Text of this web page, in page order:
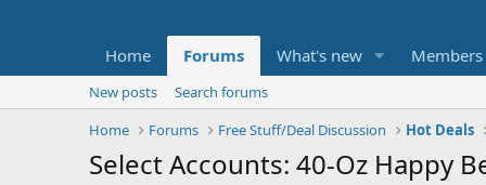
Home Forums What's new Members
New posts
Search forums
Home
Forums Free Stuff/Deal Discussion Hot Deals
Select Accounts: 40-Oz Happy